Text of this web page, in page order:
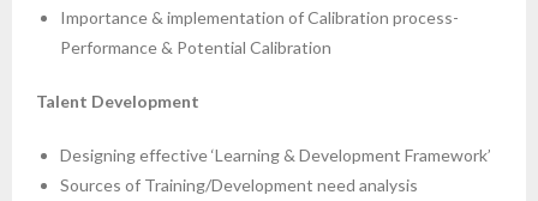
Importance & implementation of Calibration process-
Performance & Potential Calibration
Talent Development
Designing effective ‘Learning & Development Framework’
Sources of Training/Development need analysis